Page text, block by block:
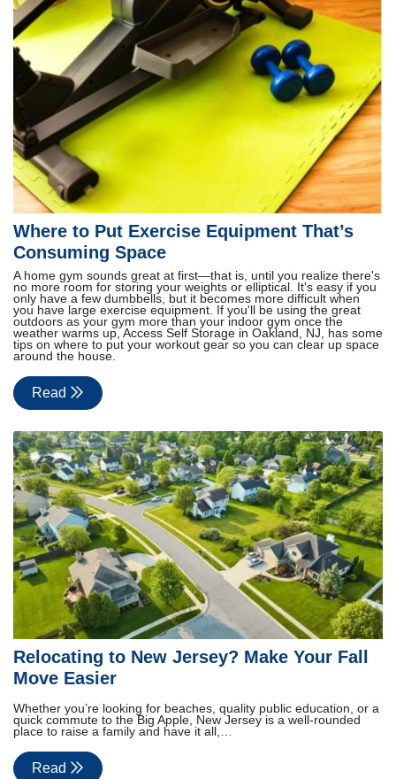
Where to Put Exercise Equipment That’s
Consuming Space
A home gym sounds great at first—that is, until you realize there's
no more room for storing your weights or elliptical. It's easy if you
only have a few dumbbells, but it becomes more difficult when
you have large exercise equipment. If you'll be using the great
outdoors as your gym more than your indoor gym once the
weather warms up, Access Self Storage in Oakland, NJ, has some
tips on where to put your workout gear so you can clear up space
around the house.
Read
Relocating to New Jersey? Make Your Fall
Move Easier
Whether you’re looking for beaches, quality public education, or a
quick commute to the Big Apple, New Jersey is a well-rounded
place to raise a family and have it all,…
Read